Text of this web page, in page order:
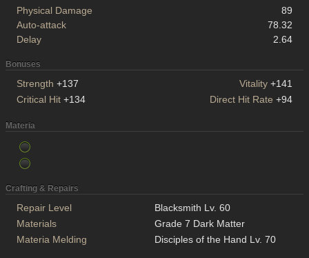
Physical Damage
89
Auto-attack
78.32
Delay
2.64
Bonuses
Strength +137 Vitality +141
Critical Hit +134 Direct Hit Rate +94
Materia
Crafting & Repairs
Repair Level
Blacksmith Lv. 60
Materials
Grade 7 Dark Matter
Materia Melding
Disciples of the Hand Lv. 70